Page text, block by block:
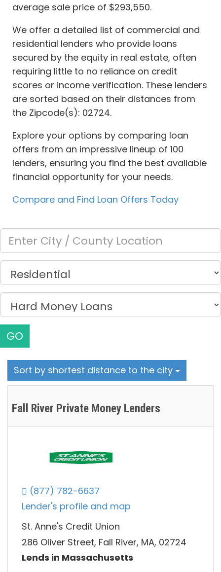
average sale price of $293,550.
We offer a detailed list of commercial and
residential lenders who provide loans
secured by the equity in real estate, often
requiring little to no reliance on credit
scores or income verification. These lenders
are sorted based on their distances from
the Zipcode(s): 02724.
Explore your options by comparing loan
offers from an impressive lineup of 100
lenders, ensuring you find the best available
financial opportunity for your needs.
Compare and Find Loan Offers Today
GO
Sort by shortest distance to the city
Fall River Private Money Lenders
(877) 782-6637
Lender's profile and map
St. Anne's Credit Union
286 Oliver Street, Fall River, MA, 02724
Lends in Massachusetts